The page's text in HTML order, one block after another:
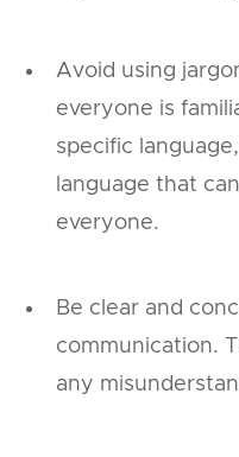
Avoid using
everyone is
specific
language that
everyone.
Be clear and
communication.
any